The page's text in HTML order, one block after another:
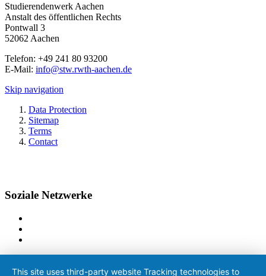
Studierendenwerk Aachen
Anstalt des öffentlichen Rechts
Pontwall 3
52062 Aachen
Telefon: +49 241 80 93200
E-Mail: info@stw.rwth-aachen.de
Skip navigation
Data Protection
Sitemap
Terms
Contact
Soziale Netzwerke
This site uses third-party website Tracking technologies to